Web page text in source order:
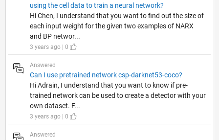
using the cell data to train a neural network?
Hi Chen, I understand that you want to find out the size of
each input weight for the given two examples of NARX
and BP networ...
3 years ago | 0
Answered
Can I use pretrained network csp-darknet53-coco?
Hi Adrain, I understand that you want to know if pre-
trained network can be used to create a detector with your
own dataset. F...
3 years ago | 0
Answered